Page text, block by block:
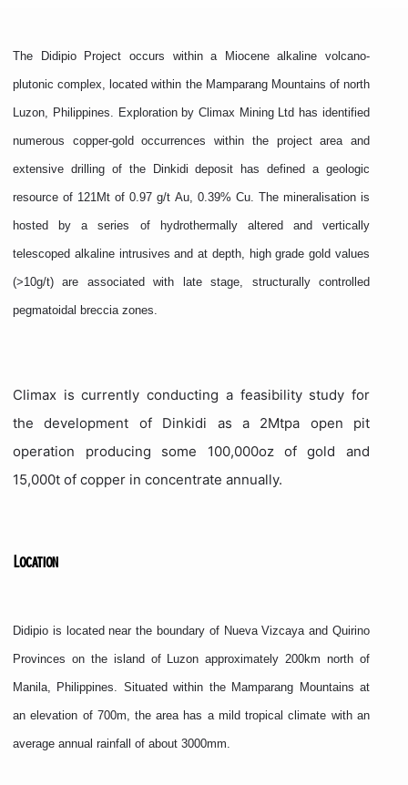
The Didipio Project occurs within a Miocene alkaline volcano-
plutonic complex, located within the Mamparang Mountains of north
Luzon, Philippines. Exploration by Climax Mining Ltd has identified
numerous copper-gold occurrences within the project area and
extensive drilling of the Dinkidi deposit has defined a geologic
resource of 121Mt of 0.97 g/t Au, 0.39% Cu. The mineralisation is
hosted by a series of hydrothermally altered and vertically
telescoped alkaline intrusives and at depth, high grade gold values
(>10g/t) are associated with late stage, structurally controlled
pegmatoidal breccia zones.
Climax is currently conducting a feasibility study for
the development of Dinkidi as a 2Mtpa open pit
operation producing some 100,000oz of gold and
15,000t of copper in concentrate annually.
Location
Didipio is located near the boundary of Nueva Vizcaya and Quirino
Provinces on the island of Luzon approximately 200km north of
Manila, Philippines. Situated within the Mamparang Mountains at
an elevation of 700m, the area has a mild tropical climate with an
average annual rainfall of about 3000mm.